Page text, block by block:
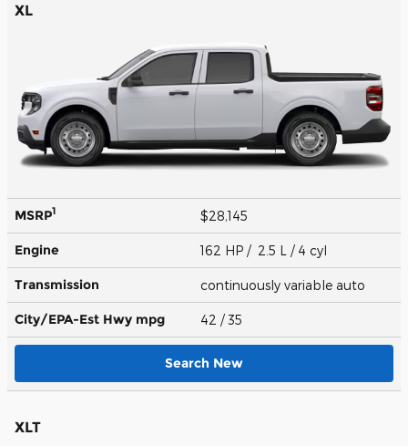
XL
MSRP1 $28,145
Engine 162 HP / 2.5 L / 4 cyl
Transmission continuously variable auto
City/EPA-Est Hwy mpg 42 / 35
Search New
XLT